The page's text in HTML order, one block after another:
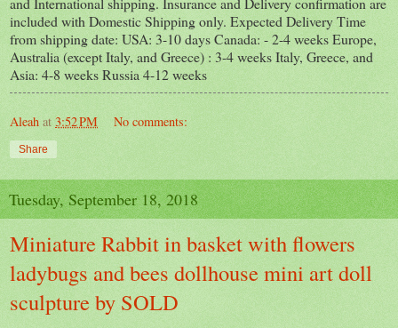
included with Domestic Shipping only. Expected Delivery Time
from shipping date: USA: 3-10 days Canada: - 2-4 weeks Europe,
Australia (except Italy, and Greece) : 3-4 weeks Italy, Greece, and
Asia: 4-8 weeks Russia 4-12 weeks
Aleah at 3:52 PM No comments:
Share
Tuesday, September 18, 2018
Miniature Rabbit in basket with flowers
ladybugs and bees dollhouse mini art doll
sculpture by SOLD